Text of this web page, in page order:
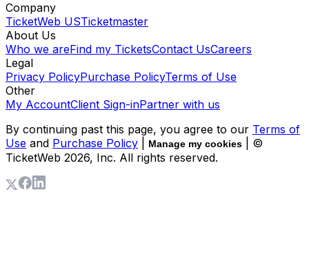
Company
TicketWeb USTicketmaster
About Us
Who we areFind my TicketsContact UsCareers
Legal
Privacy PolicyPurchase PolicyTerms of Use
Other
My AccountClient Sign-inPartner with us
By continuing past this page, you agree to our Terms of
Use and Purchase Policy Manage my cookies
| ©
TicketWeb 2026, Inc. All rights reserved.